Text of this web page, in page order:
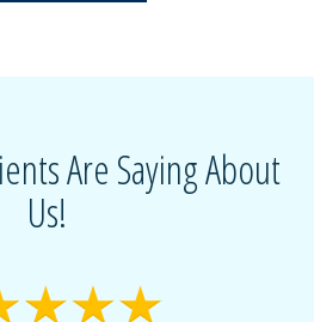
Are Saying About
Us!